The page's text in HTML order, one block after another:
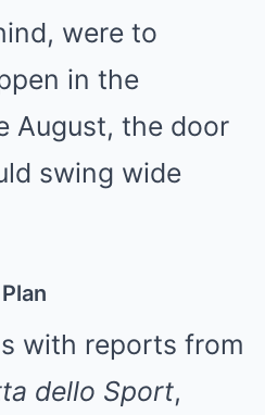
were to
in the
August, the door
swing wide
with reports from
dello Sport,